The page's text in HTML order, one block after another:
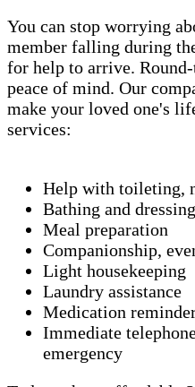
You can stop worrying
member falling during
for help to arrive.
peace of mind. Our
make your loved one's
services:
Help with toileting,
Bathing and
Meal preparation
Companionship,
Light housekeeping
Laundry assistance
Medication
Immediate
emergency